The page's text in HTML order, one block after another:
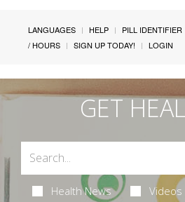
LANGUAGES HELP PILL IDENTIFIER
/ HOURS
SIGN UP TODAY! LOGIN
GET
Health News Videos